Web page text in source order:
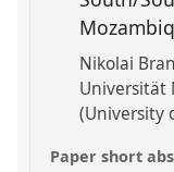
Nikolai
Universität
(University
Paper short